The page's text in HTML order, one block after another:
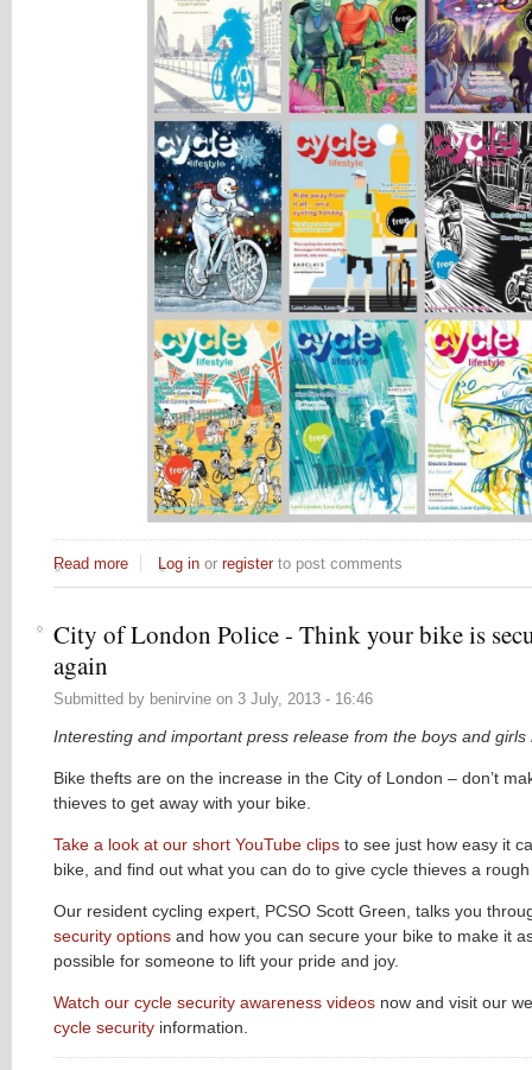
Read more about Call for distributors...
Log in or registerto post comments
City of London Police - Think your bike is
again
Submitted by benirvine on 3 July, 2013 - 16:46
Interesting and important press release from the boys and
Bike thefts are on the increase in the City of London – don’t
thieves to get away with your bike.
Take a look at our short YouTube clips to see just how easy it
bike, and find out what you can do to give cycle thieves a
Our resident cycling expert, PCSO Scott Green, talks you
security options and how you can secure your bike to make it
possible for someone to lift your pride and joy.
Watch our cycle security awareness videos now and visit our
cycle security information.